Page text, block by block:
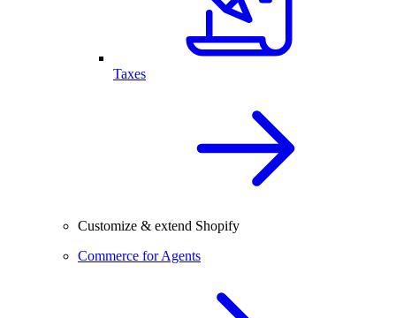
Taxes
Customize & extend Shopify
Commerce for Agents